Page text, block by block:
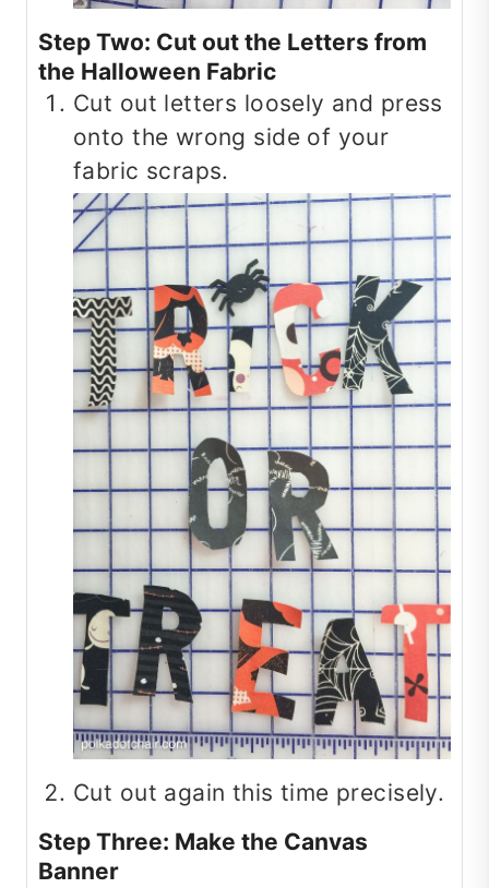
Step Two: Cut out the Letters from
the Halloween Fabric
Cut out letters loosely and press
onto the wrong side of your
fabric scraps.
Cut out again this time precisely.
Step Three: Make the Canvas
Banner